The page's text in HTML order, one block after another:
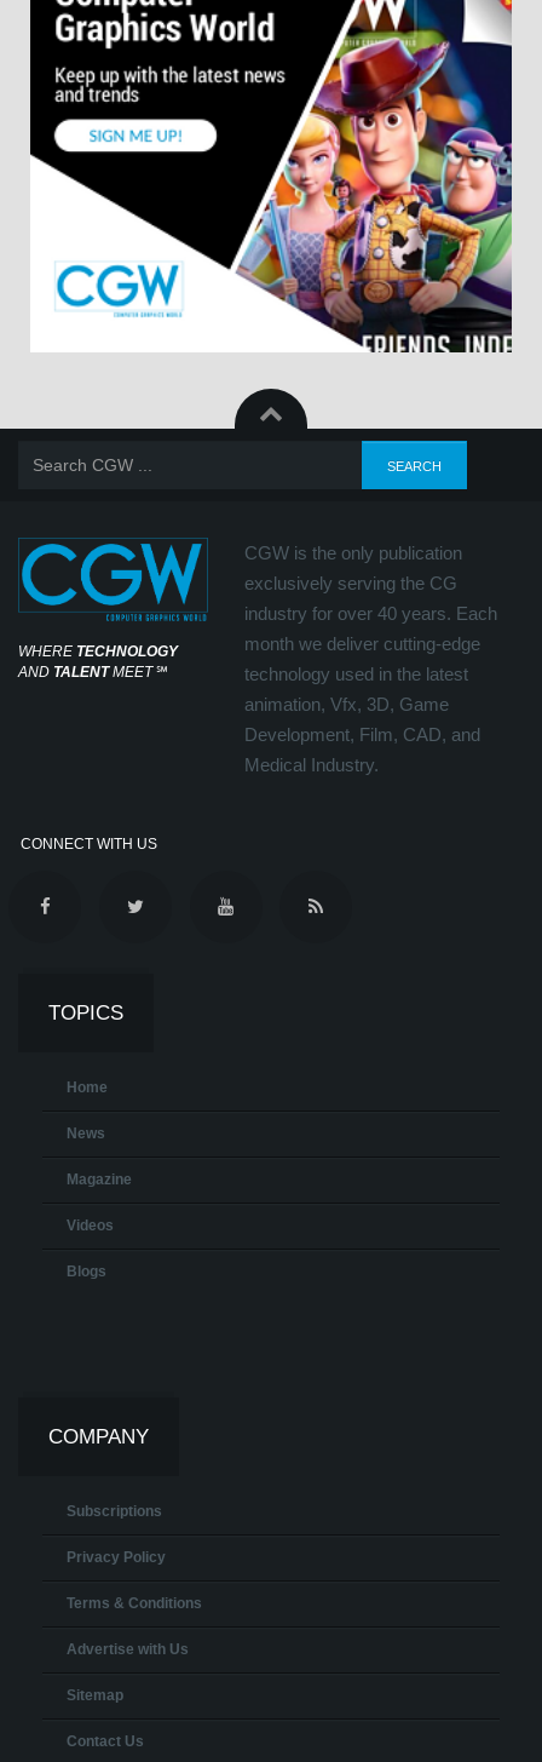
WHERE TECHNOLOGY
AND TALENTMEET℠
CGW is the only publication
exclusively serving the CG
industry for over 40 years. Each
month we deliver cutting-edge
technology used in the latest
animation, Vfx, 3D, Game
Development, Film, CAD, and
Medical Industry.
CONNECT WITH US
TOPICS
Home
News
Magazine
Videos
Blogs
COMPANY
Subscriptions
Privacy Policy
Terms & Conditions
Advertise with Us
Sitemap
Contact Us